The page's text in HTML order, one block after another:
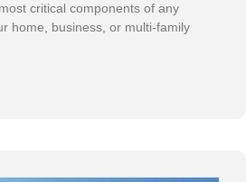
critical components of any
home, business, or multi-family